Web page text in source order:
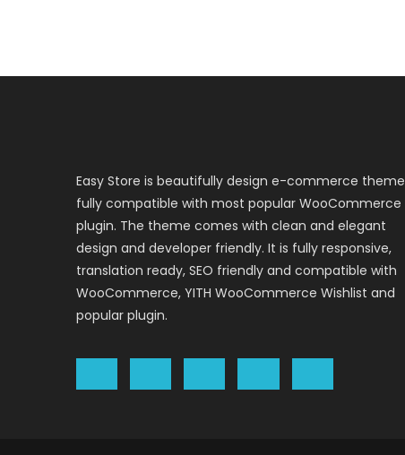
Easy Store is beautifully design e-commerce theme
fully compatible with most popular WooCommerce
plugin. The theme comes with clean and elegant
design and developer friendly. It is fully responsive,
translation ready, SEO friendly and compatible with
WooCommerce, YITH WooCommerce Wishlist and
popular plugin.